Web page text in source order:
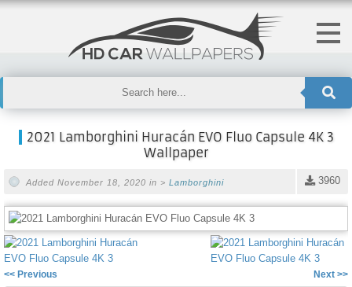
2021 Lamborghini Huracán EVO Fluo Capsule 4K 3
Wallpaper
3960
Added November 18, 2020 in > Lamborghini
<< Previous Next >>